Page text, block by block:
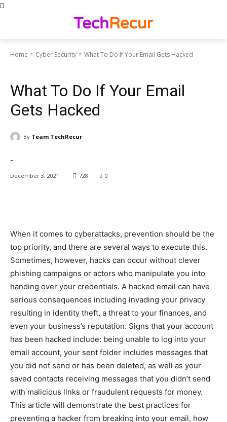
Home Cyber Security What To Do If Your Email Gets Hacked
What To Do If Your Email
Gets Hacked
By Team TechRecur
-
December 3, 2021 728 0
When it comes to cyberattacks, prevention should be the
top priority, and there are several ways to execute this.
Sometimes, however, hacks can occur without clever
phishing campaigns or actors who manipulate you into
handing over your credentials. A hacked email can have
serious consequences including invading your privacy
resulting in identity theft, a threat to your finances, and
even your business’s reputation. Signs that your account
has been hacked include: being unable to log into your
email account, your sent folder includes messages that
you did not send or has been deleted, as well as your
saved contacts receiving messages that you didn’t send
with malicious links or fraudulent requests for money.
This article will demonstrate the best practices for
preventing a hacker from breaking into your email, how